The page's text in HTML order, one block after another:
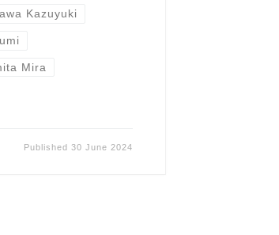
Kazuyuki
Mira
Published 30 June 2024